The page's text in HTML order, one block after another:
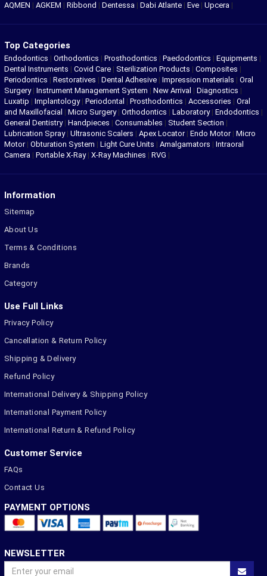
AQMEN | AGKEM | Ribbond | Dentessa | Dabi Atlante | Eve | Upcera |
Top Categories
Endodontics | Orthodontics | Prosthodontics | Paedodontics | Equipments |
Dental Instruments | Covid Care | Sterilization Products | Composites |
Periodontics | Restoratives | Dental Adhesive | Impression materials | Oral
Surgery| Instrument Management System | New Arrival | Diagnostics |
Luxatip | Implantology| Periodontal | Prosthodontics | Accessories | Oral
and Maxillofacial | Micro Surgery| Orthodontics | Laboratory| Endodontics |
General Dentistry| Handpieces | Consumables | Student Section |
Lubrication Spray| Ultrasonic Scalers | Apex Locator| Endo Motor| Micro
Motor| Obturation System | Light Cure Units | Amalgamators | Intraoral
Camera | Portable X-Ray| X-Ray Machines | RVG |
Information
Sitemap
About Us
Terms & Conditions
Brands
Category
Use Full Links
Privacy Policy
Cancellation & Return Policy
Shipping & Delivery
Refund Policy
International Delivery & Shipping Policy
International Payment Policy
International Return & Refund Policy
Customer Service
FAQs
Contact Us
PAYMENT OPTIONS
NEWSLETTER